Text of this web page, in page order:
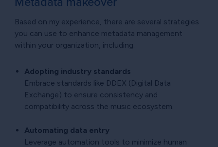
Based on my experience, there are several strategies
you can use to enhance metadata management
within your organization, including:
Adopting industry standards
Embrace standards like DDEX (Digital Data
Exchange) to ensure consistency and
compatibility across the music ecosystem.
Automating data entry
Leverage automation tools to minimize human